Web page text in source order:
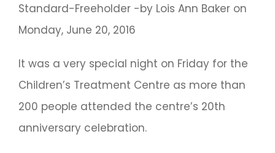
Standard-Freeholder -by Lois Ann Baker on
Monday, June 20, 2016
It was a very special night on Friday for the
Children’s Treatment Centre as more than
200 people attended the centre’s 20th
anniversary celebration.